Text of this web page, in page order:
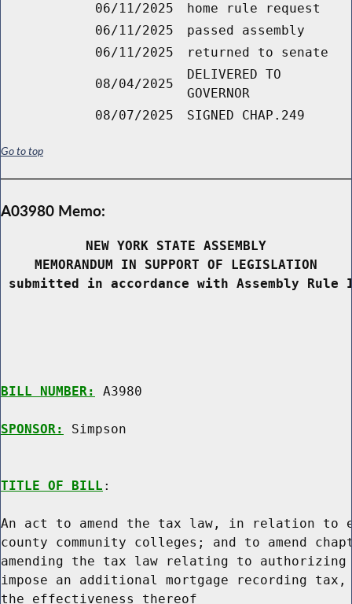
06/11/2025
home rule request
06/11/2025
passed assembly
06/11/2025
returned to senate
08/04/2025
DELIVERED TO
GOVERNOR
08/07/2025
SIGNED CHAP.249
Go to top
A03980 Memo:
NEW YORK STATE ASSEMBLY
MEMORANDUM IN SUPPORT OF LEGISLATION
submitted in accordance with Assembly
BILL NUMBER: A3980
SPONSOR: Simpson
TITLE OF BILL :
An act to amend the tax law, in relation to
county community colleges; and to amend
amending the tax law relating to authorizing
impose an additional mortgage recording
the effectiveness thereof